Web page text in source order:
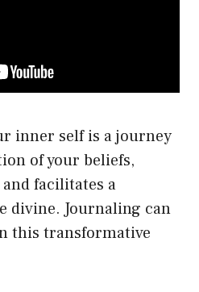
inner self is a journey
of your beliefs,
facilitates a
divine. Journaling can
this transformative